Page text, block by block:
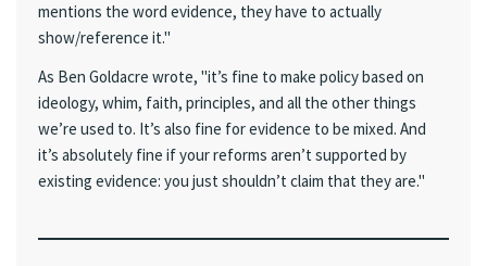
mentions the word evidence, they have to actually
show/reference it."
As Ben Goldacre wrote, "it’s fine to make policy based on
ideology, whim, faith, principles, and all the other things
we’re used to. It’s also fine for evidence to be mixed. And
it’s absolutely fine if your reforms aren’t supported by
existing evidence: you just shouldn’t claim that they are."